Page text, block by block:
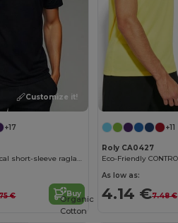
Customize it!
+17
BAHRAIN Technical short-sleeve raglan t-shirt
€ Buy
+11
Roly CA0427
As low as:
4.14 €7.48 €
Organic
Cotton